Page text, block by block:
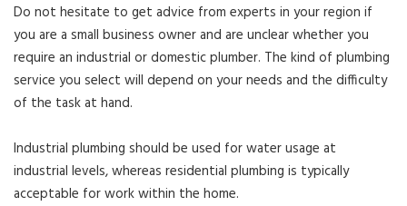
Do not hesitate to get advice from experts in your region if
you are a small business owner and are unclear whether you
require an industrial or domestic plumber. The kind of plumbing
service you select will depend on your needs and the difficulty
of the task at hand.
Industrial plumbing should be used for water usage at
industrial levels, whereas residential plumbing is typically
acceptable for work within the home.